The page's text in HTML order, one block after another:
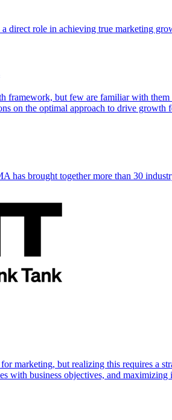
direct role in achieving true marketing
framework, but few are familiar with
on the optimal approach to drive growth
has brought together more than 30
marketing, but realizing this requires a
with business objectives, and maximizing